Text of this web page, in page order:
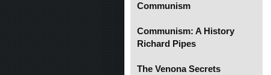
Communism
Communism: A History
Richard Pipes
The Venona Secrets